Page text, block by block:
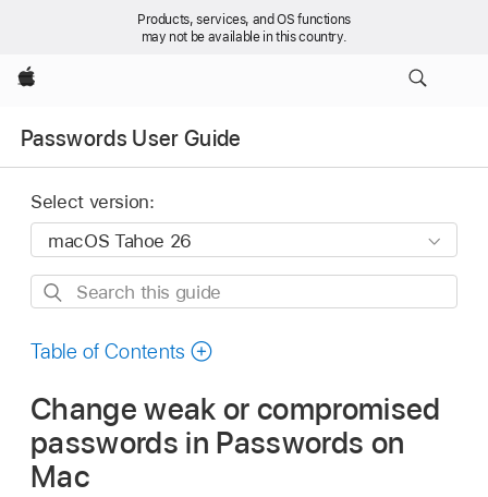
Products, services, and OS functions
may not be available in this country.
Apple
Passwords User Guide
Select version:
Search
guide
Table of Contents
Change weak or compromised
passwords in Passwords on
Mac